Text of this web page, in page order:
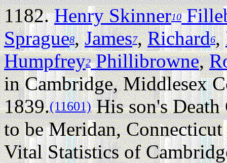
1182.Henry Skinner10
Sprague8,James7,Richard6,
Humpfrey2Phillibrowne,
in Cambridge, Middlesex
1839.(11601)His son's Death
to be Meridan,
Vital Statistics of